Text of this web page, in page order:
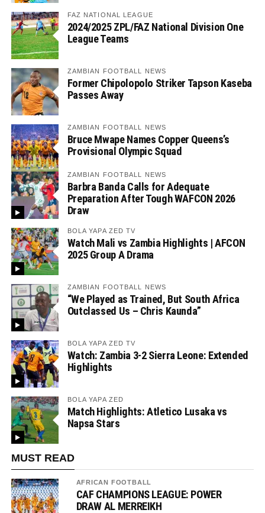
FAZ NATIONAL LEAGUE
2024/2025 ZPL/FAZ National Division One
League Teams
ZAMBIAN FOOTBALL NEWS
Former Chipolopolo Striker Tapson Kaseba
Passes Away
ZAMBIAN FOOTBALL NEWS
Bruce Mwape Names Copper Queens’s
Provisional Olympic Squad
ZAMBIAN FOOTBALL NEWS
Barbra Banda Calls for Adequate
Preparation After Tough WAFCON 2026
Draw
BOLA YAPA ZED TV
Watch Mali vs Zambia Highlights | AFCON
2025 Group A Drama
ZAMBIAN FOOTBALL NEWS
“We Played as Trained, But South Africa
Outclassed Us – Chris Kaunda”
BOLA YAPA ZED TV
Watch: Zambia 3-2 Sierra Leone: Extended
Highlights
BOLA YAPA ZED
Match Highlights: Atletico Lusaka vs
Napsa Stars
MUST READ
AFRICAN FOOTBALL
CAF CHAMPIONS LEAGUE: POWER
DRAW AL MERREIKH